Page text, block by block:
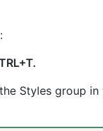
Styles group